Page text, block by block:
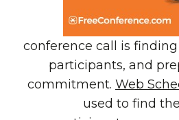
conference call is finding
participants, and
commitment. Web
used to find